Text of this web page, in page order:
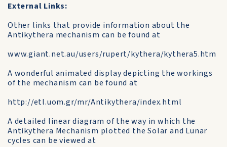
External Links:
Other links that provide information about the
Antikythera mechanism can be found at
www.giant.net.au/users/rupert/kythera/kythera5.htm
A wonderful animated display depicting the workings
of the mechanism can be found at
http://etl.uom.gr/mr/Antikythera/index.html
A detailed linear diagram of the way in which the
Antikythera Mechanism plotted the Solar and Lunar
cycles can be viewed at